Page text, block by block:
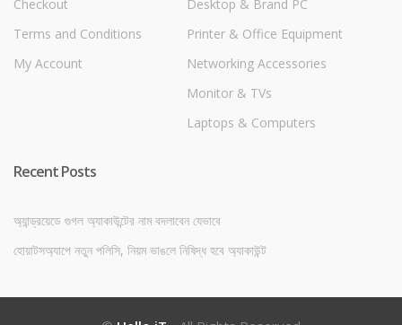
Checkout
Terms and Conditions
My Account
Desktop & Brand PC
Printer & Office Equipment
Networking Accessories
Monitor & TVs
Laptops & Computers
Recent Posts
অ্যান্ড্রয়েডে গুগল অ্যাকাউন্টের নাম বদলাবেন যেভাবে
হোয়াটসঅ্যাপে নতুন পলিসি, নিয়ম ভাঙলে নিষিদ্ধ হবে অ্যাকাউন্ট